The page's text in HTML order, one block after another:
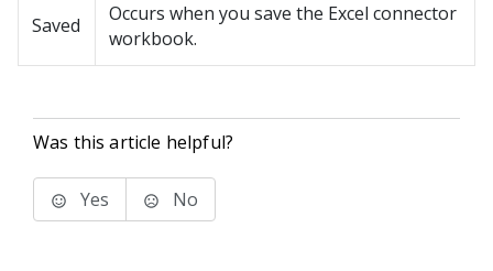
Saved
Occurs when you save the Excel connector
workbook.
Was this article helpful?
Yes No